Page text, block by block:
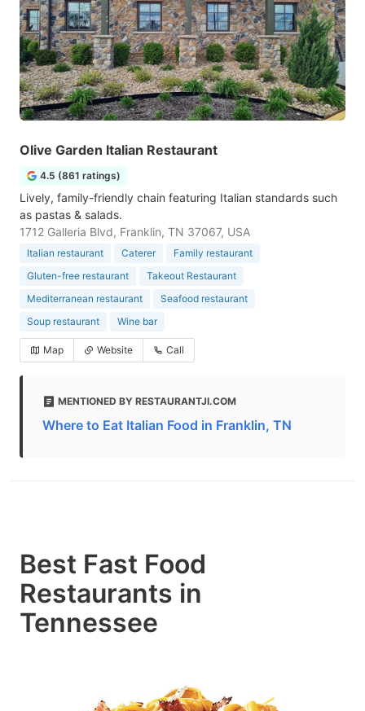
Olive Garden Italian Restaurant
4.5 (861 ratings)
Lively, family-friendly chain featuring Italian standards such
as pastas & salads.
1712 Galleria Blvd, Franklin, TN 37067, USA
Italian restaurant Caterer
Family restaurant
Gluten-free restaurant
Takeout Restaurant
Mediterranean restaurant
Seafood restaurant
Soup restaurant
Wine bar
Map Website Call
MENTIONED BY RESTAURANTJI.COM
Where to Eat Italian Food in Franklin, TN
Best Fast Food
Restaurants in
Tennessee